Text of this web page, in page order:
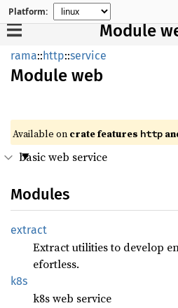
Platform:
Module
rama::http::service
Module web
Available on crate features http
basic web service
Modules
extract
Extract utilities to develop
efortless.
k8s
k8s web service